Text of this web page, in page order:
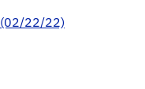
(02/22/22)